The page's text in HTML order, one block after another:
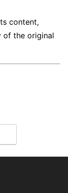
content,
of the original